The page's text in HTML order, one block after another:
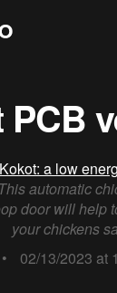
PCB
Kokot: a low
This automatic
door will help
your chickens
• 02/13/2023 at